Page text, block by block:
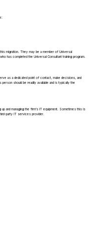
migration. They may be a member of Universal
has completed the Universal Consultant training program.
as a dedicated point of contact, make decisions, and
should be readily available and is typically the
and managing the firm's IT equipment. Sometimes this is
party IT services provider.